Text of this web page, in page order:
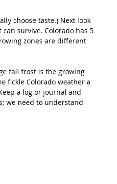
choose taste.) Next look
survive. Colorado has 5
zones are different
fall frost is the growing
fickle Colorado weather a
a log or journal and
we need to understand